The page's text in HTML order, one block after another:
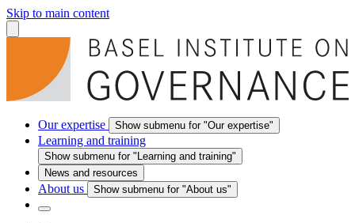
Skip to main content
Our expertise Show submenu for "Our expertise"
Learning and training
Show submenu for "Learning and training"
News and resources
About us Show submenu for "About us"